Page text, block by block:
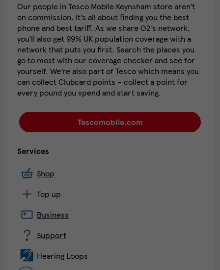
Our people in Tesco Mobile Keynsham store aren’t
on commission. It’s all about finding you the best
phone and best tariff. As we share O2’s network,
you’ll also get 99% UK population coverage with a
network that puts you first. Search the places you
go to most with our coverage checker and see for
yourself. We’re also part of Tesco which means you
can collect Clubcard points – collect a point for
every pound you spend and start saving.
Tescomobile.com
Services
Shop
Top up
Business
Support
Hearing Loops